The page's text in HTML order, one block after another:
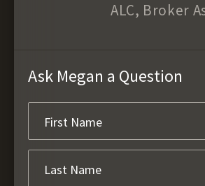
ALC, Broker
Ask Megan a Question